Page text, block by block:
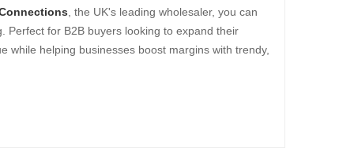
, the UK's leading wholesaler, you can
Perfect for B2B buyers looking to expand their
while helping businesses boost margins with trendy,